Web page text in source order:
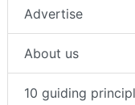
Advertise
About us
10 guiding